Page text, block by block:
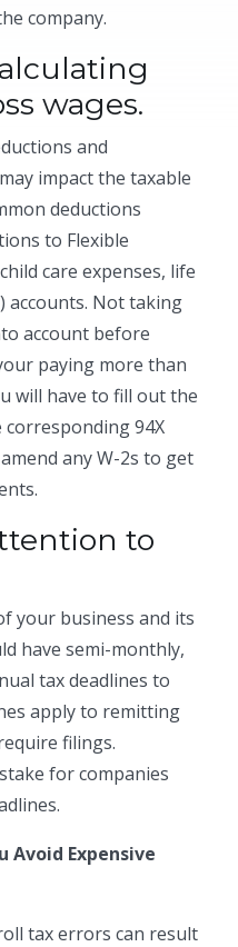
company.
wages.
and
impact the taxable
deductions
to Flexible
care expenses, life
accounts. Not taking
account before
paying more than
will have to fill out the
corresponding 94X
any W-2s to get
to
your business and its
have semi-monthly,
tax deadlines to
apply to remitting
filings.
for companies
Avoid Expensive
tax errors can result